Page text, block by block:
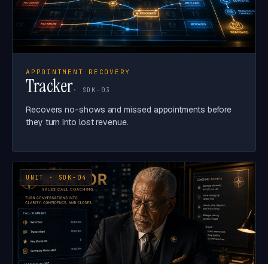
APPOINTMENT RECOVERY
Tracker· SDK-03
Recovers no-shows and missed appointments before
they turn into lost revenue.
UNIT · SDK-04